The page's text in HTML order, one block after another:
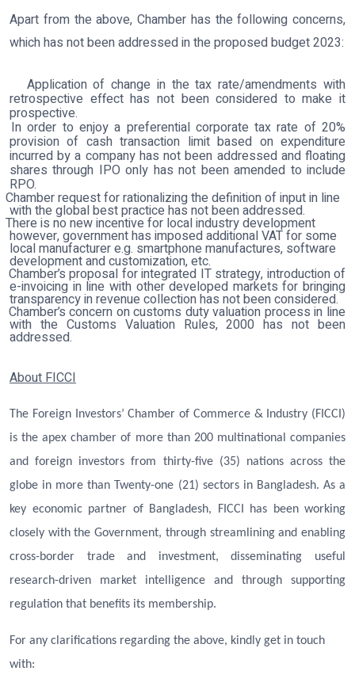
Apart from the above, Chamber has the following concerns,
which has not been addressed in the proposed budget 2023:
Application of change in the tax rate/amendments with
retrospective effect has not been considered to make it
prospective.
In order to enjoy a preferential corporate tax rate of 20%
provision of cash transaction limit based on expenditure
incurred by a company has not been addressed and floating
shares through IPO only has not been amended to include
RPO.
Chamber request for rationalizing the definition of input in line
with the global best practice has not been addressed.
There is no new incentive for local industry development
however, government has imposed additional VAT for some
local manufacturer e.g. smartphone manufactures, software
development and customization, etc.
Chamber’s proposal for integrated IT strategy, introduction of
e-invoicing in line with other developed markets for bringing
transparency in revenue collection has not been considered.
Chamber’s concern on customs duty valuation process in line
with the Customs Valuation Rules, 2000 has not been
addressed.
About FICCI
The Foreign Investors’ Chamber of Commerce & Industry (FICCI)
is the apex chamber of more than 200 multinational companies
and foreign investors from thirty-five (35) nations across the
globe in more than Twenty-one (21) sectors in Bangladesh. As a
key economic partner of Bangladesh, FICCI has been working
closely with the Government, through streamlining and enabling
cross-border trade and investment, disseminating useful
research-driven market intelligence and through supporting
regulation that benefits its membership.
For any clarifications regarding the above, kindly get in touch
with: